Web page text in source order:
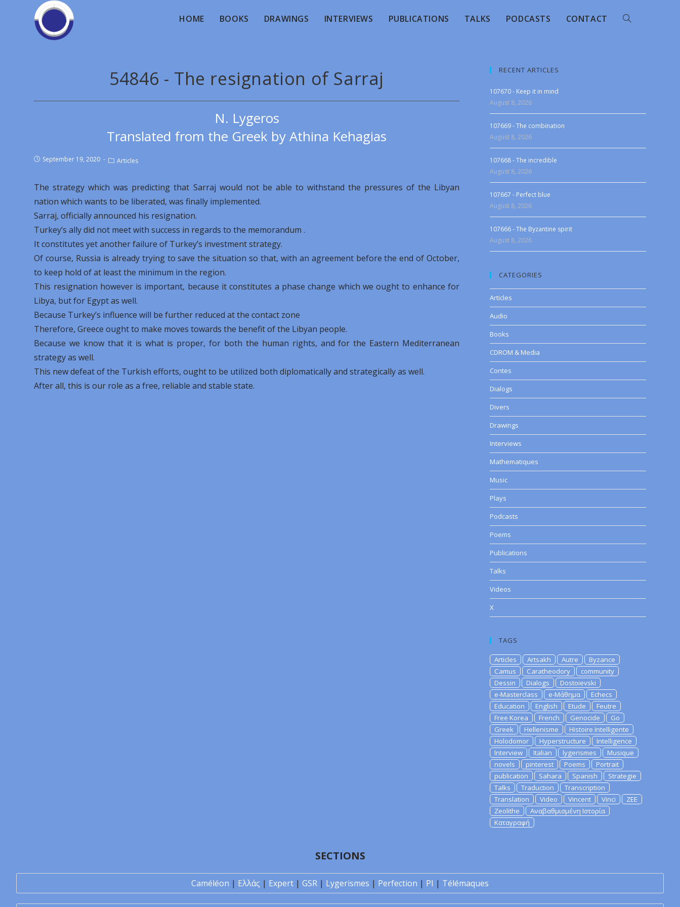
HOME BOOKS DRAWINGS INTERVIEWS PUBLICATIONS TALKS PODCASTS CONTACT
54846 - The resignation of Sarraj
N. Lygeros
Translated from the Greek by Athina Kehagias
September 19, 2020 Articles
The strategy which was predicting that Sarraj would not be able to withstand the pressures of the Libyan
nation which wants to be liberated, was finally implemented.
Sarraj, officially announced his resignation.
Turkey’s ally did not meet with success in regards to the memorandum .
It constitutes yet another failure of Turkey’s investment strategy.
Of course, Russia is already trying to save the situation so that, with an agreement before the end of October,
to keep hold of at least the minimum in the region.
This resignation however is important, because it constitutes a phase change which we ought to enhance for
Libya, but for Egypt as well.
Because Turkey’s influence will be further reduced at the contact zone
Therefore, Greece ought to make moves towards the benefit of the Libyan people.
Because we know that it is what is proper, for both the human rights, and for the Eastern Mediterranean
strategy as well.
This new defeat of the Turkish efforts, ought to be utilized both diplomatically and strategically as well.
After all, this is our role as a free, reliable and stable state.
RECENT ARTICLES
107670 - Keep it in mind
August 8, 2026
107669 - The combination
August 8, 2026
107668 - The incredible
August 8, 2026
107667 - Perfect blue
August 8, 2026
107666 - The Byzantine spirit
August 8, 2026
CATEGORIES
Articles
Audio
Books
CDROM & Media
Contes
Dialogs
Divers
Drawings
Interviews
Mathematiques
Music
Plays
Podcasts
Poems
Publications
Talks
Videos
X
TAGS
Articles Artsakh Autre
Byzance
Camus
Caratheodory
community
Dessin
Dialogs
Dostoievski
e-Masterclass
e-Μάθημα
Echecs
Education
English Etude
Feutre
Free Korea
French Genocide
Go
Greek
Hellenisme
Histoire Intelligente
Holodomor
Hyperstructure
Intelligence
Interview
Italian lygerismes
Musique
novels
pinterest Poems
Portrait
publication
Sahara Spanish
Strategie
Talks
Traduction
Transcription
Translation
Video Vincent Vinci
ZEE
Zeolithe
Αναβαθμισμένη Ιστορία
Καταγραφή
SECTIONS
Caméléon | Ελλάς | Expert | GSR | Lygerismes | Perfection | PI | Télémaques